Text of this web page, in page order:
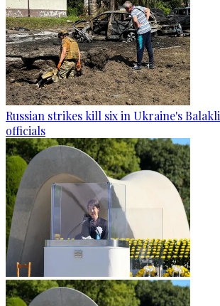
Russian strikes kill six in Ukraine's
officials